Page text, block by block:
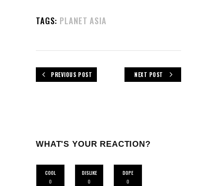
TAGS: PLANET ASIA
PREVIOUS POST NEXT POST
WHAT'S YOUR REACTION?
COOL
0
DISLIKE
0
DOPE
0